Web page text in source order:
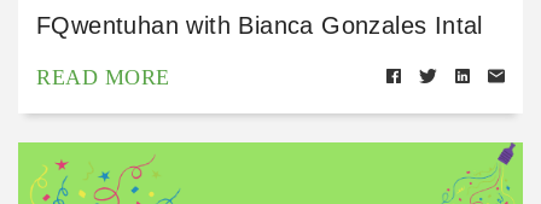
FQwentuhan with Bianca Gonzales Intal
READ MORE